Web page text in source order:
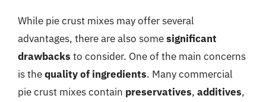
While pie crust mixes may offer several
advantages, there are also somesignificant
drawbacks to consider. One of the main concerns
is thequality of ingredients. Many commercial
pie crust mixes contain preservatives, additives,